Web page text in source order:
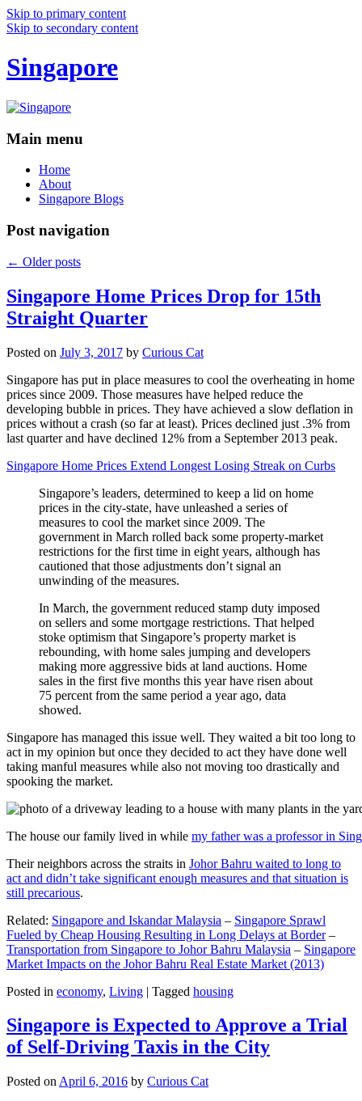
Skip to primary content
Skip to secondary content
Singapore
Main menu
Home
About
Singapore Blogs
Post navigation
← Older posts
Singapore Home Prices Drop for 15th
Straight Quarter
Posted on July 3, 2017 by Curious Cat
Singapore has put in place measures to cool the overheating in home
prices since 2009. Those measures have helped reduce the
developing bubble in prices. They have achieved a slow deflation in
prices without a crash (so far at least). Prices declined just .3% from
last quarter and have declined 12% from a September 2013 peak.
Singapore Home Prices Extend Longest Losing Streak on Curbs
Singapore’s leaders, determined to keep a lid on home
prices in the city-state, have unleashed a series of
measures to cool the market since 2009. The
government in March rolled back some property-market
restrictions for the first time in eight years, although has
cautioned that those adjustments don’t signal an
unwinding of the measures.
In March, the government reduced stamp duty imposed
on sellers and some mortgage restrictions. That helped
stoke optimism that Singapore’s property market is
rebounding, with home sales jumping and developers
making more aggressive bids at land auctions. Home
sales in the first five months this year have risen about
75 percent from the same period a year ago, data
showed.
Singapore has managed this issue well. They waited a bit too long to
act in my opinion but once they decided to act they have done well
taking manful measures while also not moving too drastically and
spooking the market.
The house our family lived in while my father was a professor in
Their neighbors across the straits in Johor Bahru waited to long to
act and didn’t take significant enough measures and that situation is
still precarious.
Related: Singapore and Iskandar Malaysia – Singapore Sprawl
Fueled by Cheap Housing Resulting in Long Delays at Border–
Transportation from Singapore to Johor Bahru Malaysia – Singapore
Market Impacts on the Johor Bahru Real Estate Market (2013)
Posted in economy, Living | Tagged housing
Singapore is Expected to Approve a Trial
of Self-Driving Taxis in the City
Posted on April 6, 2016 by Curious Cat